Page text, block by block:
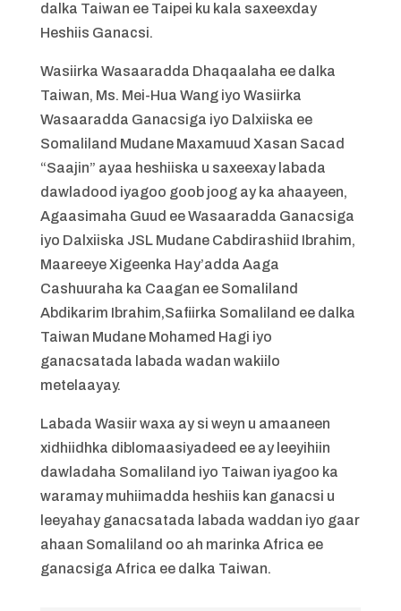
dalka Taiwan ee Taipei ku kala saxeexday
Heshiis Ganacsi.
Wasiirka Wasaaradda Dhaqaalaha ee dalka
Taiwan, Ms. Mei-Hua Wang iyo Wasiirka
Wasaaradda Ganacsiga iyo Dalxiiska ee
Somaliland Mudane Maxamuud Xasan Sacad
“Saajin” ayaa heshiiska u saxeexay labada
dawladood iyagoo goob joog ay ka ahaayeen,
Agaasimaha Guud ee Wasaaradda Ganacsiga
iyo Dalxiiska JSL Mudane Cabdirashiid Ibrahim,
Maareeye Xigeenka Hay’adda Aaga
Cashuuraha ka Caagan ee Somaliland
Abdikarim Ibrahim,Safiirka Somaliland ee dalka
Taiwan Mudane Mohamed Hagi iyo
ganacsatada labada wadan wakiilo
metelaayay.
Labada Wasiir waxa ay si weyn u amaaneen
xidhiidhka diblomaasiyadeed ee ay leeyihiin
dawladaha Somaliland iyo Taiwan iyagoo ka
waramay muhiimadda heshiis kan ganacsi u
leeyahay ganacsatada labada waddan iyo gaar
ahaan Somaliland oo ah marinka Africa ee
ganacsiga Africa ee dalka Taiwan.